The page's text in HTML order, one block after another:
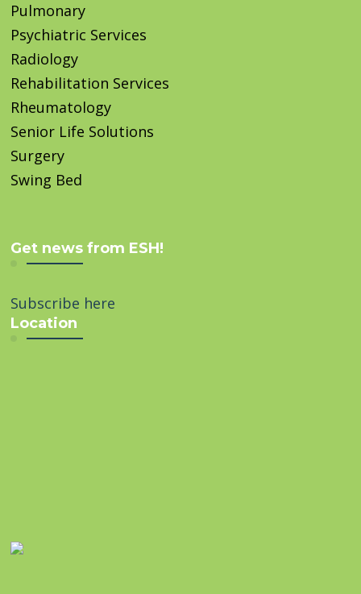
Pulmonary
Psychiatric Services
Radiology
Rehabilitation Services
Rheumatology
Senior Life Solutions
Surgery
Swing Bed
Get news from ESH!
Subscribe here
Location